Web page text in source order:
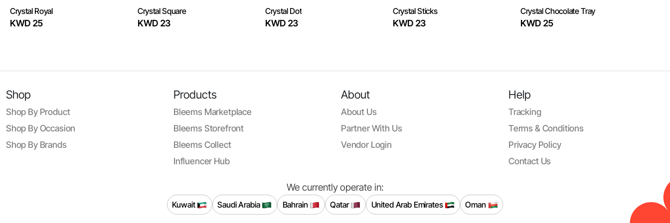
Crystal Royal
KWD 25
Crystal Square
KWD 23
Crystal Dot
KWD 23
Crystal Sticks
KWD 23
Crystal Chocolate Tray
KWD 25
Shop
Shop By Product
Shop By Occasion
Shop By Brands
Products
Bleems Marketplace
Bleems Storefront
Bleems Collect
Influencer Hub
About
About Us
Partner With Us
Vendor Login
Help
Tracking
Terms & Conditions
Privacy Policy
Contact Us
We currently operate in:
Kuwait Saudi Arabia Bahrain Qatar United Arab Emirates Oman